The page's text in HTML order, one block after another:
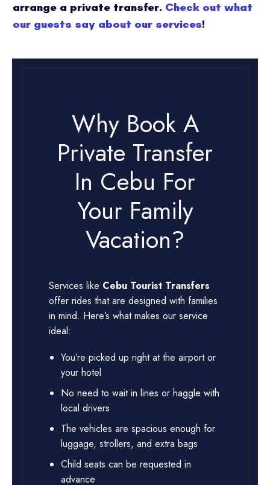
arrange a private transfer. Check out what
our guests say about our services!
Why Book A
Private Transfer
In Cebu For
Your Family
Vacation?
Services like Cebu Tourist Transfers
offer rides that are designed with families
in mind. Here’s what makes our service
ideal:
You’re picked up right at the airport or
your hotel
No need to wait in lines or haggle with
local drivers
The vehicles are spacious enough for
luggage, strollers, and extra bags
Child seats can be requested in
advance